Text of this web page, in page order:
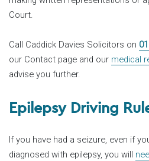
Court.
Call Caddick Davies Solicitors on
our Contact page and our medical
advise you further.
Epilepsy Driving
If you have had a seizure, even if
diagnosed with epilepsy, you will